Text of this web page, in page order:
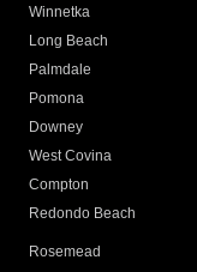
Winnetka
Long Beach
Palmdale
Pomona
Downey
West Covina
Compton
Redondo Beach
Rosemead